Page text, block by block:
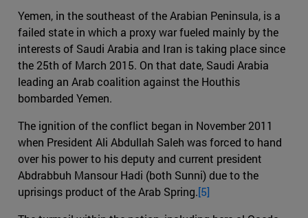
Yemen, in the southeast of the Arabian Peninsula, is a
failed state in which a proxy war fueled mainly by the
interests of Saudi Arabia and Iran is taking place since
the 25th of March 2015. On that date, Saudi Arabia
leading an Arab coalition against the Houthis
bombarded Yemen.
The ignition of the conflict began in November 2011
when President Ali Abdullah Saleh was forced to hand
over his power to his deputy and current president
Abdrabbuh Mansour Hadi (both Sunni) due to the
uprisings product of the Arab Spring.[5]